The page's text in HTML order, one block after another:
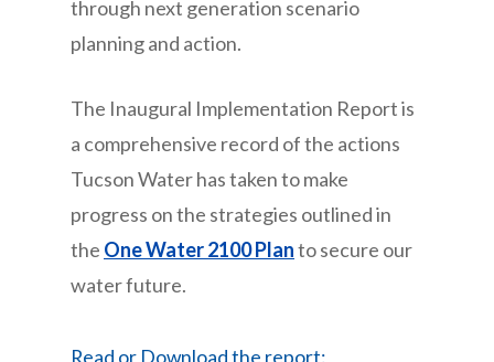
through next generation scenario
planning and action.
The Inaugural Implementation Report is
a comprehensive record of the actions
Tucson Water has taken to make
progress on the strategies outlined in
the One Water 2100 Planto secure our
water future.
Read or Download the report: